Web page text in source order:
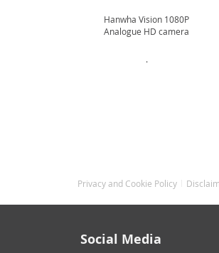
Hanwha Vision 1080P
Analogue HD camera
.
Privacy and Cookie Policy
Social Media